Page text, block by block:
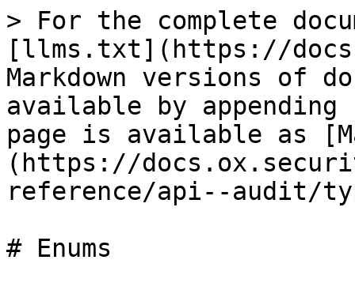
> For the complete
[llms.txt](https://
Markdown versions of
available by
page is available as
(https://
reference/api--audit/
# Enums